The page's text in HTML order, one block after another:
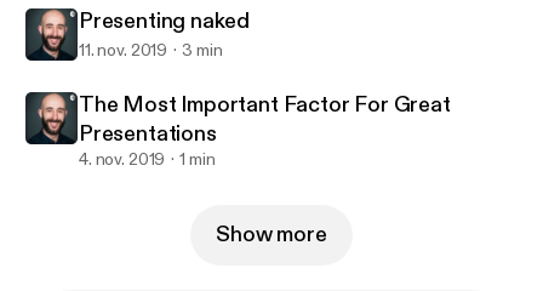
Presenting naked
11. nov. 2019 3 min
The Most Important Factor For Great
Presentations
4. nov. 2019 1 min
Show more